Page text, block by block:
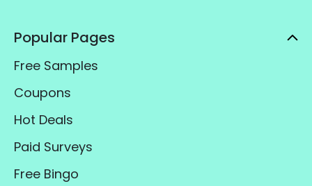
Popular Pages
Free Samples
Coupons
Hot Deals
Paid Surveys
Free Bingo